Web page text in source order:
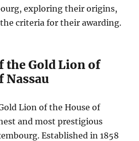
exploring their origins,
criteria for their awarding.
the Gold Lion of
Nassau
Lion of the House of
and most prestigious
Established in 1858